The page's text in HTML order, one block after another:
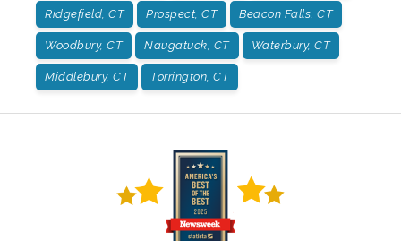
Ridgefield, CT Prospect, CT Beacon Falls, CT
Woodbury, CT Naugatuck, CT Waterbury, CT
Middlebury, CT Torrington, CT